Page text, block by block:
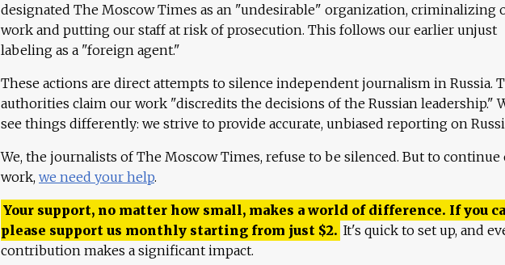
designated The Moscow Times as an "undesirable" organization, criminalizing
work and putting our staff at risk of prosecution. This follows our earlier unjust
labeling as a "foreign agent."
These actions are direct attempts to silence independent journalism in Russia.
authorities claim our work "discredits the decisions of the Russian leadership."
see things differently: we strive to provide accurate, unbiased reporting on
We, the journalists of The Moscow Times, refuse to be silenced. But to continue
work, we need your help.
Your support, no matter how small, makes a world of difference. If you
please support us monthly starting from just $2. It's quick to set up, and
contribution makes a significant impact.